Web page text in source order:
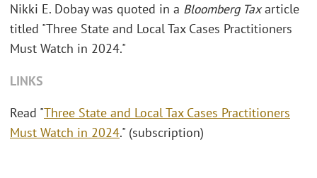
Nikki E. Dobay was quoted in a Bloomberg Taxarticle
titled "Three State and Local Tax Cases Practitioners
Must Watch in 2024."
LINKS
Read "Three State and Local Tax Cases Practitioners
Must Watch in 2024." (subscription)